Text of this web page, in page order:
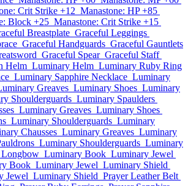
Crit Strike +12 Manastone: HP +85
Block +25 Manastone: Crit Strike +15
Breastplate Graceful Leggings
Graceful Handguards Graceful Gauntlets
Graceful Spear Graceful Staff
Helm Luminary Helm Luminary Ruby Ring
Luminary Sapphire Necklace Luminary
Greaves Luminary Shoes Luminary
Shoulderguards Luminary Spaulders
Luminary Greaves Luminary Shoes
Luminary Shoulderguards Luminary
Chausses Luminary Greaves Luminary
Luminary Shoulderguards Luminary
Luminary Book Luminary Jewel
Book Luminary Jewel Luminary Shield
Jewel Luminary Shield Prayer Leather Belt